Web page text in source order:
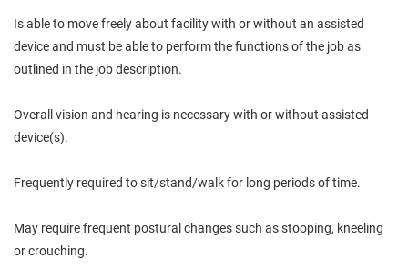
Is able to move freely about facility with or without an assisted
device and must be able to perform the functions of the job as
outlined in the job description.
Overall vision and hearing is necessary with or without assisted
device(s).
Frequently required to sit/stand/walk for long periods of time.
May require frequent postural changes such as stooping, kneeling
or crouching.